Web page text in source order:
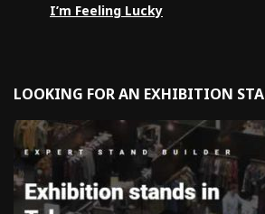
I’m Feeling Lucky
LOOKING FOR AN EXHIBITION